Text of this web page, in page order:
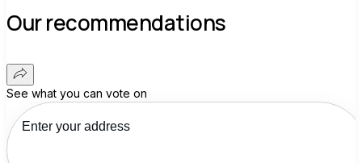
Our recommendations
See what you can vote on